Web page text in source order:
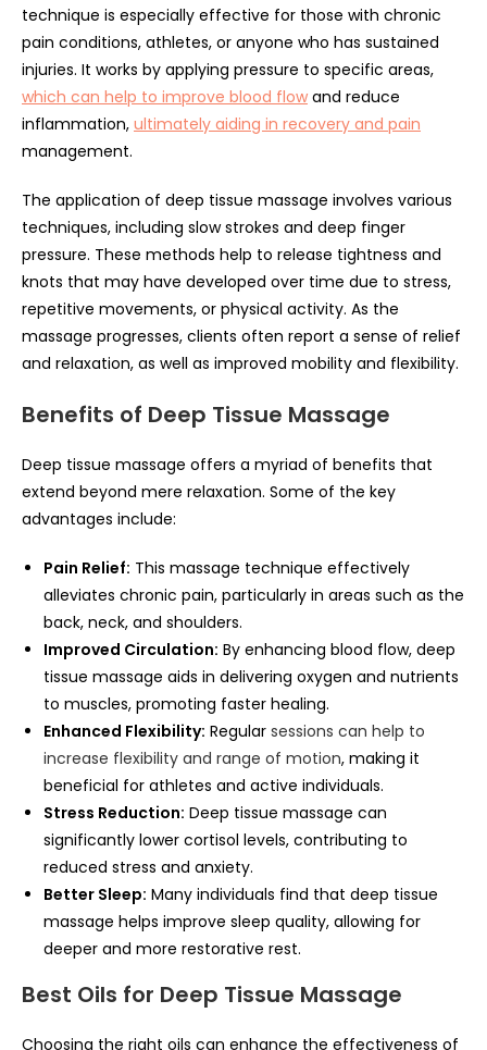
technique is especially effective for those with chronic
pain conditions, athletes, or anyone who has sustained
injuries. It works by applying pressure to specific areas,
which can help to improve blood flow and reduce
inflammation, ultimately aiding in recovery and pain
management.
The application of deep tissue massage involves various
techniques, including slow strokes and deep finger
pressure. These methods help to release tightness and
knots that may have developed over time due to stress,
repetitive movements, or physical activity. As the
massage progresses, clients often report a sense of relief
and relaxation, as well as improved mobility and flexibility.
Benefits of Deep Tissue Massage
Deep tissue massage offers a myriad of benefits that
extend beyond mere relaxation. Some of the key
advantages include:
Pain Relief: This massage technique effectively
alleviates chronic pain, particularly in areas such as the
back, neck, and shoulders.
Improved Circulation: By enhancing blood flow, deep
tissue massage aids in delivering oxygen and nutrients
to muscles, promoting faster healing.
Enhanced Flexibility: Regular sessions can help to
increase flexibility and range of motion, making it
beneficial for athletes and active individuals.
Stress Reduction: Deep tissue massage can
significantly lower cortisol levels, contributing to
reduced stress and anxiety.
Better Sleep: Many individuals find that deep tissue
massage helps improve sleep quality, allowing for
deeper and more restorative rest.
Best Oils for Deep Tissue Massage
Choosing the right oils can enhance the effectiveness of